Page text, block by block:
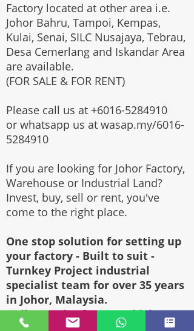
Factory located at other area i.e.
Johor Bahru, Tampoi, Kempas,
Kulai, Senai, SILC Nusajaya, Tebrau,
Desa Cemerlang and Iskandar Area
are available.
(FOR SALE & FOR RENT)
Please call us at +6016-5284910
or whatsapp us at wasap.my/6016-
5284910
If you are looking for Johor Factory,
Warehouse or Industrial Land?
Invest, buy, sell or rent, you've
come to the right place.
One stop solution for setting up
your factory - Built to suit -
Turnkey Project industrial
specialist team for over 35 years
in Johor, Malaysia.
Built to suite factory which